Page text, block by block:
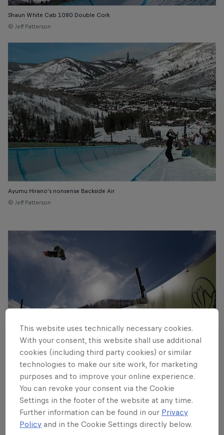
Shaun White Cab 1080 Double Cork
© Jeff Patterson
Ayumu Hirano's nonsense Backside Air
© Jeff Patterson
Louie Vito Frontside 1080 Double Cork
© Jeff Patterson
This website uses technically necessary cookies.
With your consent, this website shall use additional
cookies (including third party cookies) or similar
technologies to make our site work, for marketing
purposes and to improve your online experience.
You can revoke your consent via the Cookie
Settings in the footer of the website at any time.
Further information can be found in our Privacy
Policy and in the Cookie Settings directly below.